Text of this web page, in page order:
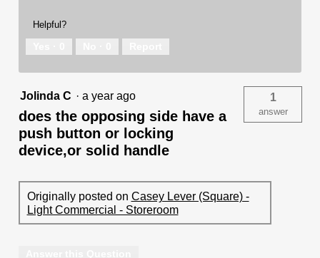
Helpful?
Jolinda C · a year ago
does the opposing side have a
push button or locking
device,or solid handle
1
answer
Originally posted on Casey Lever (Square) -
Light Commercial - Storeroom